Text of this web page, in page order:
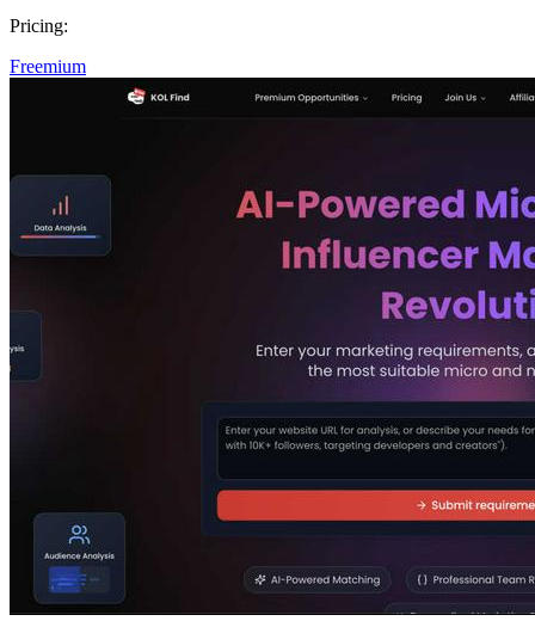
Pricing:
Freemium